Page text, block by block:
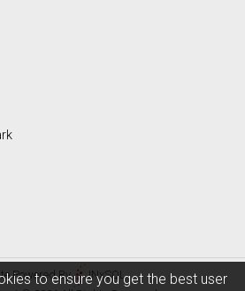
to ensure you get the best user
Powered By
INxSQL